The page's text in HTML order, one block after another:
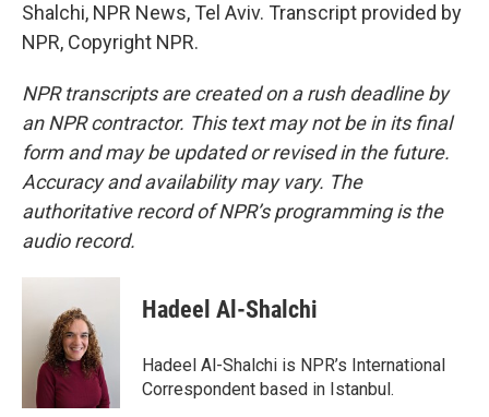
Shalchi, NPR News, Tel Aviv. Transcript provided by
NPR, Copyright NPR.
NPR transcripts are created on a rush deadline by
an NPR contractor. This text may not be in its final
form and may be updated or revised in the future.
Accuracy and availability may vary. The
authoritative record of NPR’s programming is the
audio record.
Hadeel Al-Shalchi
Hadeel Al-Shalchi is NPR’s International
Correspondent based in Istanbul.